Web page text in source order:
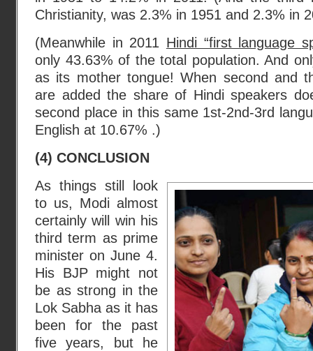
Christianity, was 2.3% in 1951 and 2.3% in
(Meanwhile in 2011 Hindi “first language
only 43.63% of the total population. And
as its mother tongue! When second and
are added the share of Hindi speakers
second place in this same 1st-2nd-3rd
English at 10.67% .)
(4) CONCLUSION
As things still look
to us, Modi almost
certainly will win his
third term as prime
minister on June 4.
His BJP might not
be as strong in the
Lok Sabha as it has
been for the past
five years, but he